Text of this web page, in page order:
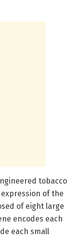
tobacco
of the
of eight large
encodes each
each small